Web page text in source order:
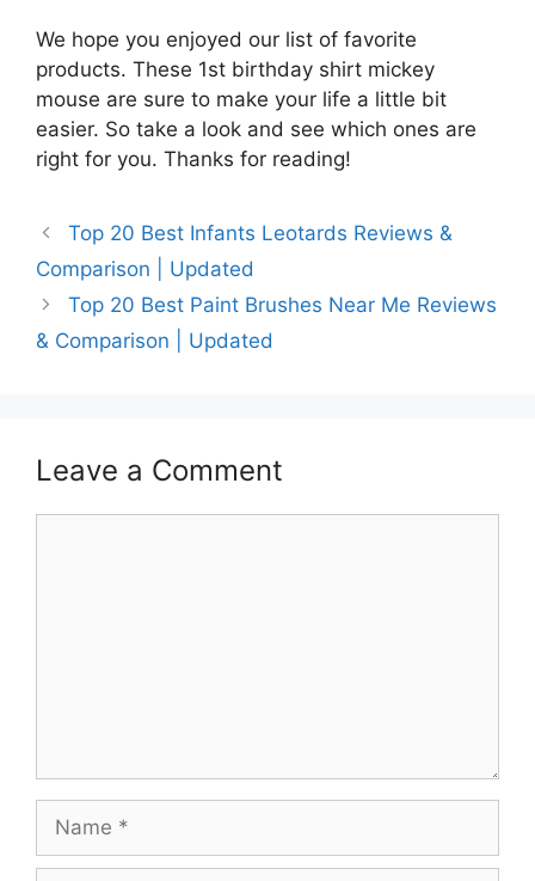
We hope you enjoyed our list of favorite
products. These 1st birthday shirt mickey
mouse are sure to make your life a little bit
easier. So take a look and see which ones are
right for you. Thanks for reading!
Top 20 Best Infants Leotards Reviews &
Comparison | Updated
Top 20 Best Paint Brushes Near Me Reviews
& Comparison | Updated
Leave a Comment